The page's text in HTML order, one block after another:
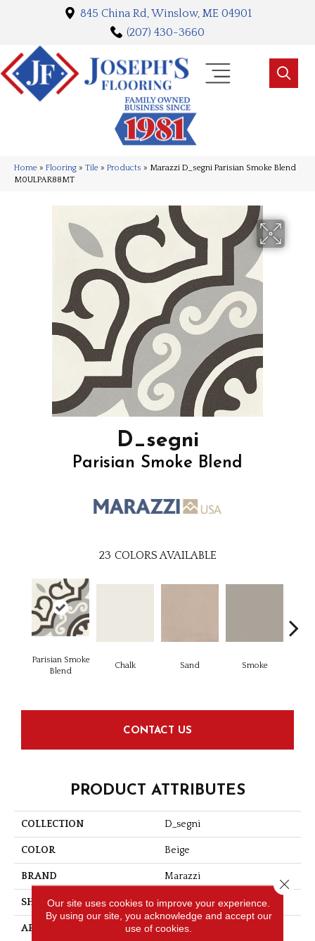
845 China Rd, Winslow, ME 04901
(207) 430-3660
Home » Flooring » Tile » Products » Marazzi D_segni Parisian Smoke Blend
M0ULPAR88MT
D_segni
Parisian Smoke Blend
23 COLORS AVAILABLE
Parisian Smoke
Blend
Chalk Sand Smoke
CONTACT US
PRODUCT ATTRIBUTES
COLLECTION D_segni
COLOR Beige
BRAND Marazzi
SHAPE Square
APPLICATION Residential
Our site uses cookies to improve your experience.
By using our site, you acknowledge and accept our
use of cookies.
Close